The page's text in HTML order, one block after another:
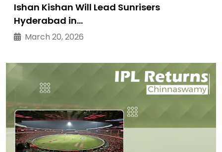
Ishan Kishan Will Lead Sunrisers
Hyderabad in…
March 20, 2026